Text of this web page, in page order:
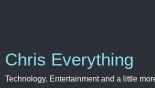
Chris Everything
Technology, Entertainment and a little